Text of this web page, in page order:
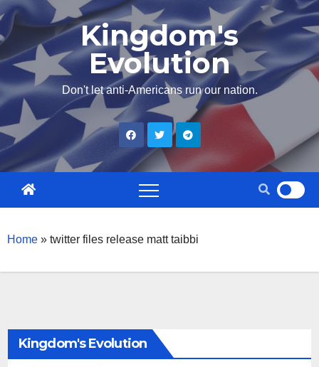
Skip
content
Kingdom's
Evolution
Don't let anti-Americans run our nation.
Home » twitter files release matt taibbi
Kingdom's Evolution